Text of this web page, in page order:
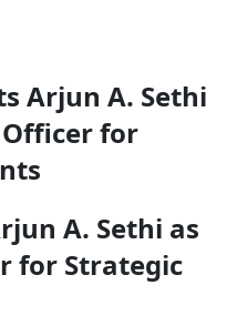
Arjun A. Sethi
for
A. Sethi as
for Strategic